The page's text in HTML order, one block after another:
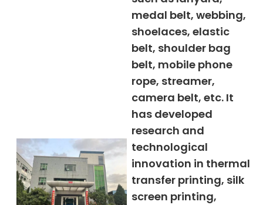
medal belt, webbing,
shoelaces, elastic
belt, shoulder bag
belt, mobile phone
rope, streamer,
camera belt, etc. It
has developed
research and
technological
innovation in thermal
transfer printing, silk
screen printing,